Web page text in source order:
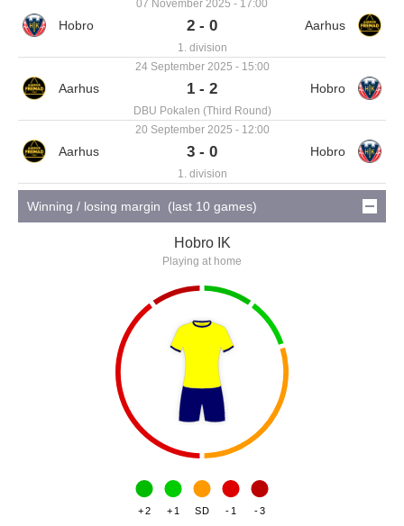
07 November 2025 - 17:00
2 - 0
1. division
24 September 2025 - 15:00
1 - 2
DBU Pokalen (Third Round)
20 September 2025 - 12:00
3 - 0
1. division
Winning / losing margin (last 10 games)
Hobro IK
Playing at home
+2 +1 SD -1 -3